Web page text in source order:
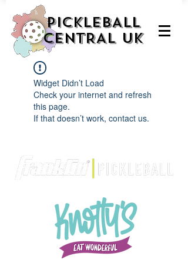
PICKLEBALL
CENTRAL UK
Widget Didn’t Load
Check your internet and refresh
this page.
If that doesn’t work, contact us.